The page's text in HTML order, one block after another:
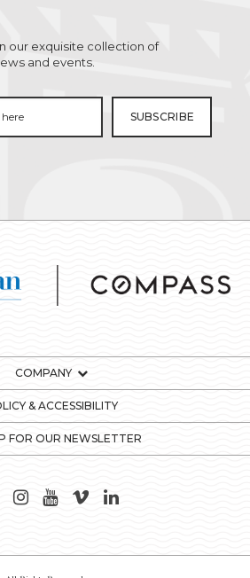
our exquisite collection of
and events.
COMPANY
& ACCESSIBILITY
FOR OUR NEWSLETTER